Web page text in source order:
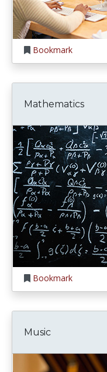
Bookmark
Mathematics
Bookmark
Music